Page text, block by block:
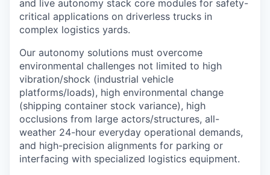
and live autonomy stack core modules for safety-
critical applications on driverless trucks in
complex logistics yards.
Our autonomy solutions must overcome
environmental challenges not limited to high
vibration/shock (industrial vehicle
platforms/loads), high environmental change
(shipping container stock variance), high
occlusions from large actors/structures, all-
weather 24-hour everyday operational demands,
and high-precision alignments for parking or
interfacing with specialized logistics equipment.